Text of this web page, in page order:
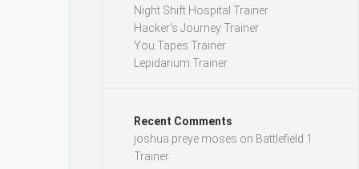
Night Shift Hospital Trainer
Hacker’s Journey Trainer
You.Tapes Trainer
Lepidarium Trainer
Recent Comments
joshua preye moses on Battlefield 1
Trainer